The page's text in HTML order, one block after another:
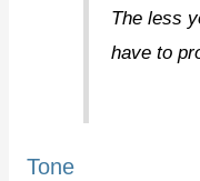
The less
have to
Tone